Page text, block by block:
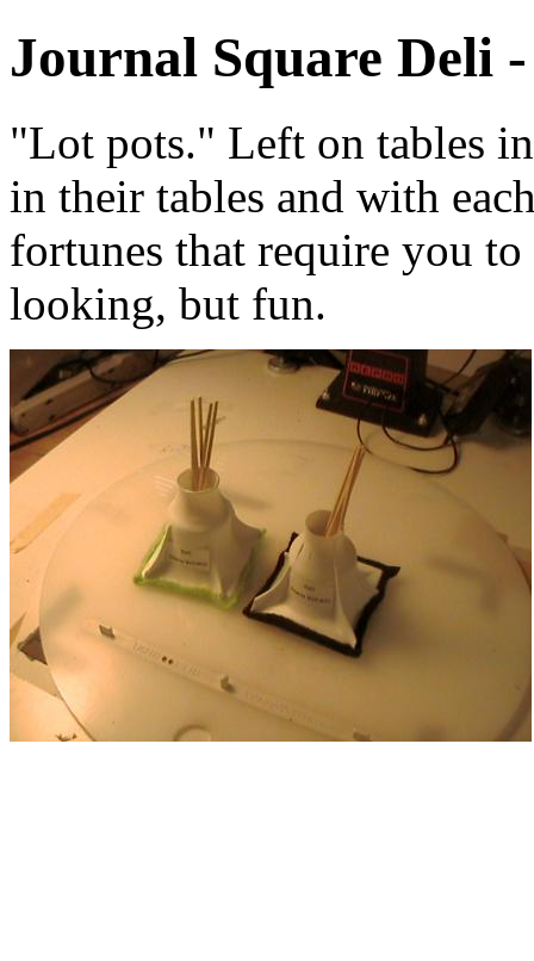
Journal Square Deli
"Lot pots." Left on tables
in their tables and with
fortunes that require you
looking, but fun.